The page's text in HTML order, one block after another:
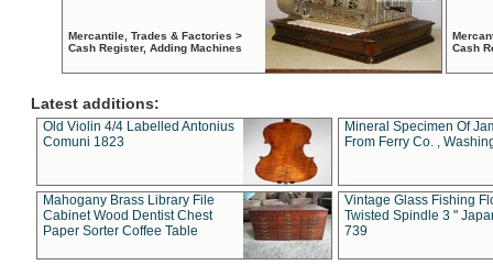
Mercantile, Trades & Factories >
Cash Register, Adding Machines
Cash
Latest additions:
Old Violin 4/4 Labelled Antonius
Comuni 1823
Mineral Specimen Of
From Ferry Co. ,
Mahogany Brass Library File
Cabinet Wood Dentist Chest
Paper Sorter Coffee Table
Vintage Glass Fishing
Twisted Spindle 3 "
739